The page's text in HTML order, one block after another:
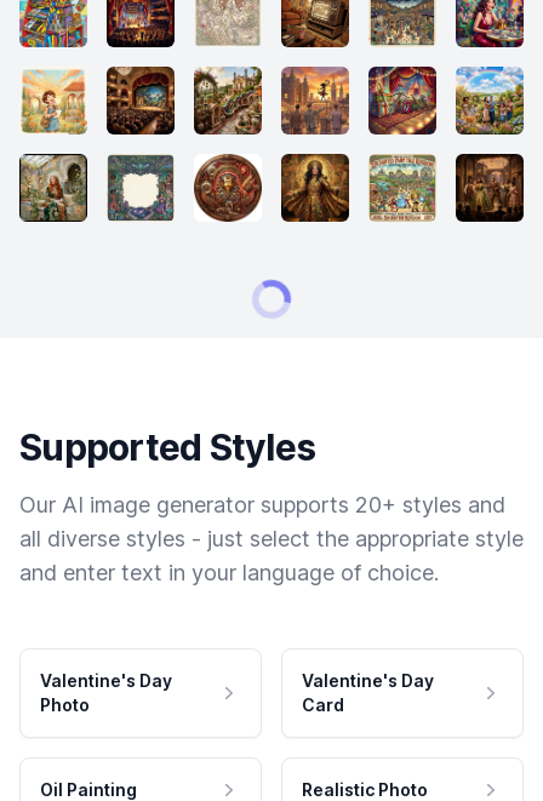
Supported Styles
Our AI image generator supports 20+ styles and
all diverse styles - just select the appropriate style
and enter text in your language of choice.
Valentine's Day
Photo
Valentine's Day
Card
Oil Painting Realistic Photo